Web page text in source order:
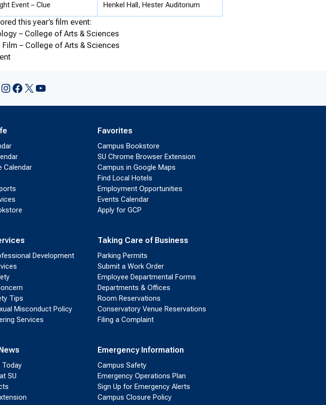
Event – Clue Henkel Hall, Hester Auditorium
this year’s film event:
– College of Arts & Sciences
– College of Arts & Sciences
Instagram
Facebook
X YouTube
Calendar
Development
Tips
Misconduct Policy
Services
Today
SU
Favorites
Campus Bookstore
SU Chrome Browser Extension
Campus in Google Maps
Find Local Hotels
Employment Opportunities
Events Calendar
Apply for GCP
Taking Care of Business
Parking Permits
Submit a Work Order
Employee Departmental Forms
Departments & Offices
Room Reservations
Conservatory Venue Reservations
Filing a Complaint
Emergency Information
Campus Safety
Emergency Operations Plan
Sign Up for Emergency Alerts
Campus Closure Policy